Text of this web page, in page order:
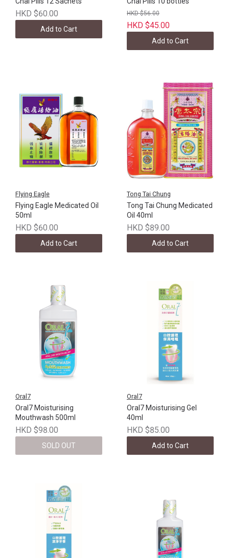
HKD $60.00
Add to Cart
HKD $56.00
HKD $45.00
Add to Cart
Flying Eagle
Flying Eagle Medicated Oil
50ml
HKD $60.00
Add to Cart
Tong Tai Chung
Tong Tai Chung Medicated
Oil 40ml
HKD $89.00
Add to Cart
Oral7
Oral7 Moisturising
Mouthwash 500ml
HKD $98.00
SOLD OUT
Oral7
Oral7 Moisturising Gel
40ml
HKD $85.00
Add to Cart